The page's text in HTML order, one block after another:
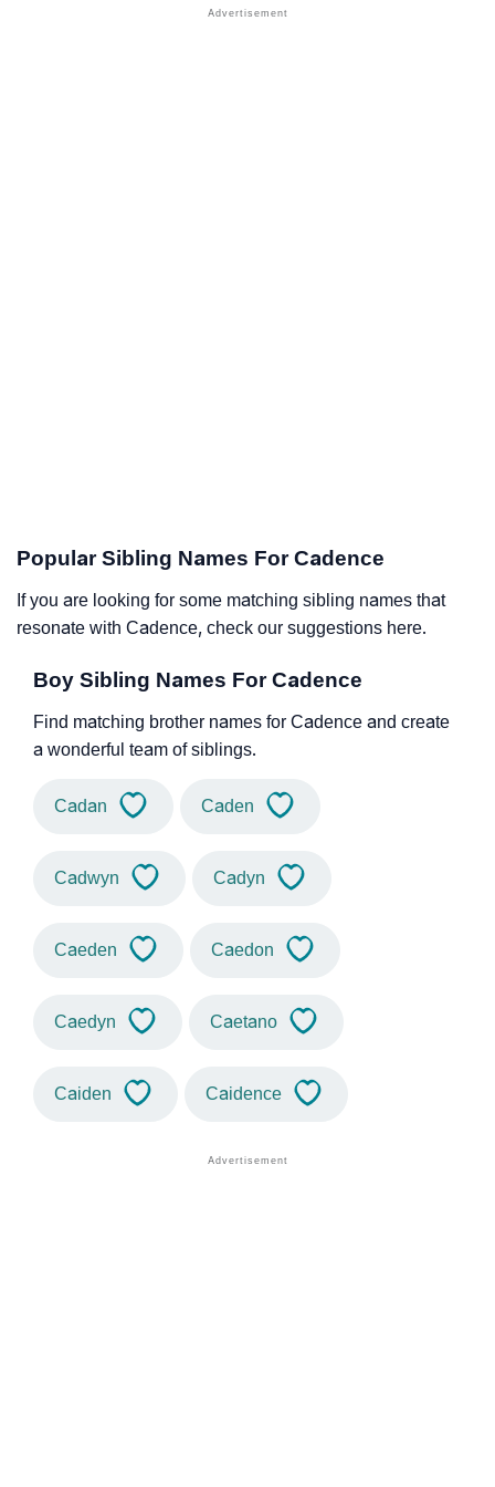
Popular Sibling Names For Cadence
If you are looking for some matching sibling names that
resonate with Cadence, check our suggestions here.
Boy Sibling Names For Cadence
Find matching brother names for Cadence and create
a wonderful team of siblings.
Cadan Caden
Cadwyn Cadyn
Caeden Caedon
Caedyn Caetano
Caiden Caidence